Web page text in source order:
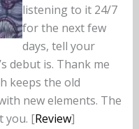
listening to it 24/7
for the next few
days, tell your
debut is. Thank me
keeps the old
new elements. The
you. [Review]